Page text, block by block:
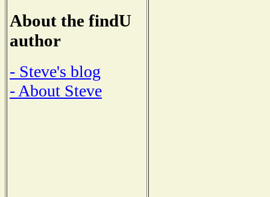
About the findU
author
- Steve's blog
- About Steve